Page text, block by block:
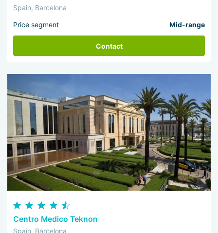
Spain, Barcelona
Price segment Mid-range
Contact
Centro Medico Teknon
Spain, Barcelona